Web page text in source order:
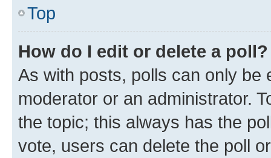
Top
How do I edit or delete a poll?
As with posts, polls can only be
moderator or an administrator.
the topic; this always has the
vote, users can delete the poll